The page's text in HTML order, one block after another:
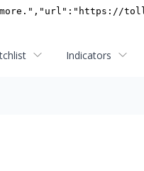
Indicators